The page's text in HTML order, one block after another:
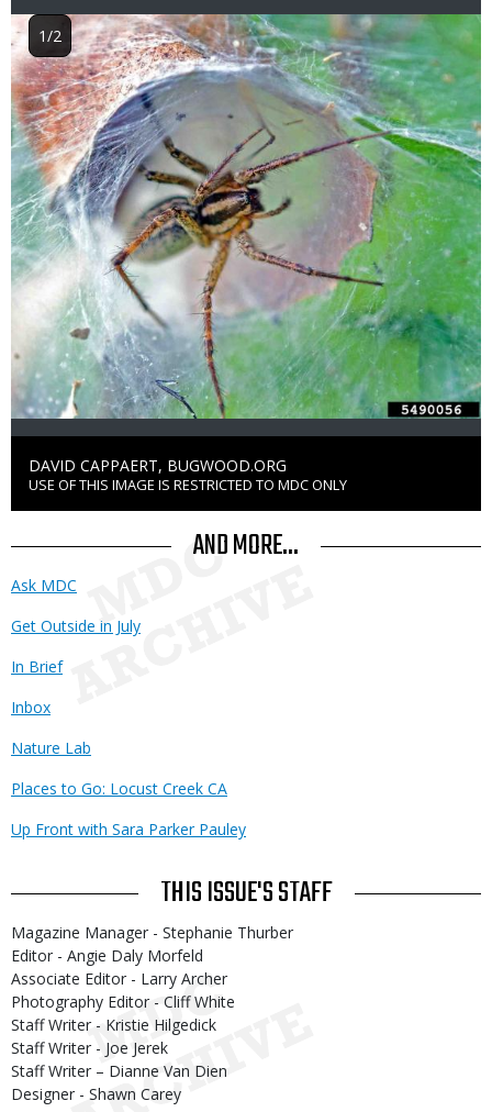
Image
Credit
DAVID CAPPAERT, BUGWOOD.ORG
Right
to
USE OF THIS IMAGE IS RESTRICTED TO MDC ONLY
1/2
AND MORE...
Ask MDC
Get Outside in July
In Brief
Inbox
Nature Lab
Places to Go: Locust Creek CA
Up Front with Sara Parker Pauley
THIS ISSUE'S STAFF
Magazine Manager - Stephanie Thurber
Editor - Angie Daly Morfeld
Associate Editor - Larry Archer
Photography Editor - Cliff White
Staff Writer - Kristie Hilgedick
Staff Writer - Joe Jerek
Staff Writer – Dianne Van Dien
Designer - Shawn Carey